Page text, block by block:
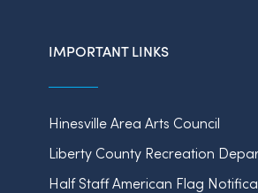
IMPORTANT LINKS
Hinesville Area Arts Council
Liberty County Recreation
Half Staff American Flag